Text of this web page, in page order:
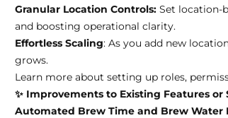
Granular Location Controls: Set location-
and boosting operational clarity.
Effortless Scaling: As you add new
grows.
Learn more about setting up roles,
✨ Improvements to Existing Features or
Automated Brew Time and Brew Water